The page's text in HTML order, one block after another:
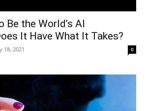
Be the World’s AI
It Have What It Takes?
18, 2021 0